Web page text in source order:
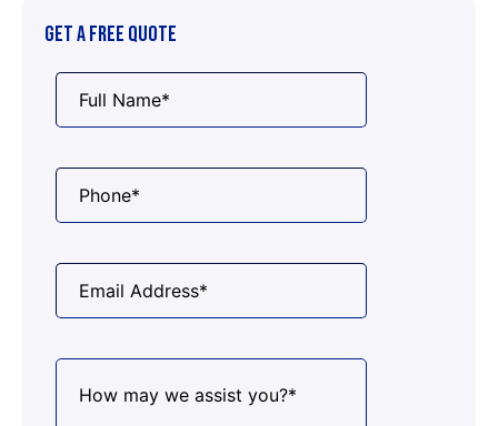
GET A FREE QUOTE